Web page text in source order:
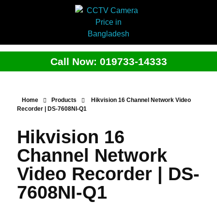
Call Now: 019733-14333
Home Products
Hikvision 16 Channel Network Video
Recorder | DS-7608NI-Q1
Hikvision 16
Channel Network
Video Recorder | DS-
7608NI-Q1